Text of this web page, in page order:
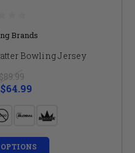
Brands
Bowling Jersey
$89.99
$64.99
OPTIONS